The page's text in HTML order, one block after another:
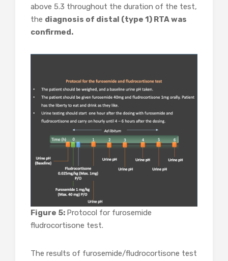
above 5.3 throughout the duration of the test,
the diagnosis of distal (type 1) RTA was
confirmed.
Figure 5: Protocol for furosemide
fludrocortisone test.
The results of furosemide/fludrocortisone test